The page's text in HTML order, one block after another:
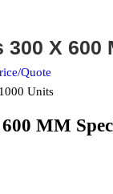
X 600
Quote
1000 Units
MM